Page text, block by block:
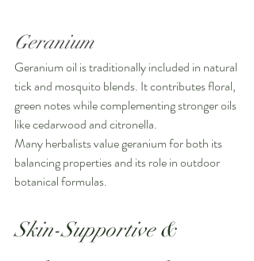
Geranium
Geranium oil is traditionally included in natural
tick and mosquito blends. It contributes floral,
green notes while complementing stronger oils
like cedarwood and citronella.
Many herbalists value geranium for both its
balancing properties and its role in outdoor
botanical formulas.
Skin-Supportive &